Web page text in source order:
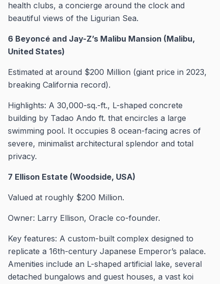
health clubs, a concierge around the clock and
beautiful views of the Ligurian Sea.
6 Beyoncé and Jay-Z’s Malibu Mansion (Malibu,
United States)
Estimated at around $200 Million (giant price in 2023,
breaking California record).
Highlights: A 30,000-sq.-ft., L-shaped concrete
building by Tadao Ando ft. that encircles a large
swimming pool. It occupies 8 ocean-facing acres of
severe, minimalist architectural splendor and total
privacy.
7 Ellison Estate (Woodside, USA)
Valued at roughly $200 Million.
Owner: Larry Ellison, Oracle co-founder.
Key features: A custom-built complex designed to
replicate a 16th-century Japanese Emperor’s palace.
Amenities include an L-shaped artificial lake, several
detached bungalows and guest houses, a vast koi